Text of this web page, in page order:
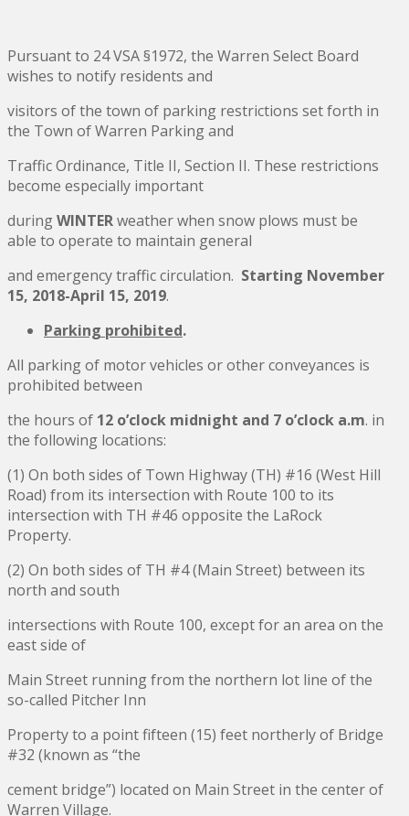
Pursuant to 24 VSA §1972, the Warren Select Board
wishes to notify residents and
visitors of the town of parking restrictions set forth in
the Town of Warren Parking and
Traffic Ordinance, Title II, Section II. These restrictions
become especially important
duringWINTERweather when snow plows must be
able to operate to maintain general
and emergency traffic circulation. Starting November
15, 2018-April 15, 2019.
Parking prohibited.
All parking of motor vehicles or other conveyances is
prohibited between
the hours of 12 o’clock midnight and 7 o’clock a.m. in
the following locations:
(1) On both sides of Town Highway (TH) #16 (West Hill
Road) from its intersection with Route 100 to its
intersection with TH #46 opposite the LaRock
Property.
(2) On both sides of TH #4 (Main Street) between its
north and south
intersections with Route 100, except for an area on the
east side of
Main Street running from the northern lot line of the
so-called Pitcher Inn
Property to a point fifteen (15) feet northerly of Bridge
#32 (known as “the
cement bridge”) located on Main Street in the center of
Warren Village.